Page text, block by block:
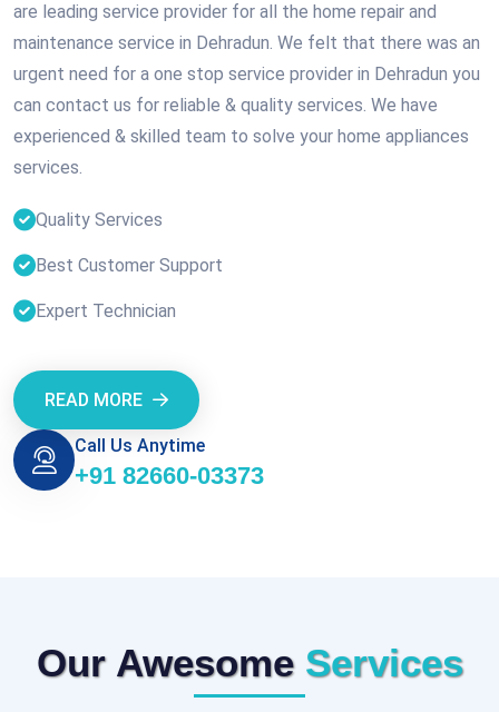
are leading service provider for all the home repair and
maintenance service in Dehradun. We felt that there was an
urgent need for a one stop service provider in Dehradun you
can contact us for reliable & quality services. We have
experienced & skilled team to solve your home appliances
services.
Quality Services
Best Customer Support
Expert Technician
READ MORE
Call Us Anytime
+91 82660-03373
Our Awesome Services